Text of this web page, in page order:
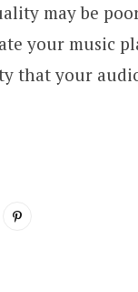
may be
your music
that your